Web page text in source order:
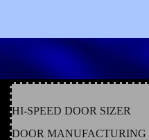
HI-SPEED DOOR SIZER
DOOR MANUFACTURING